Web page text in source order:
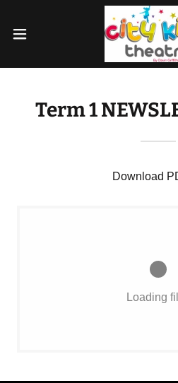
Term 1
Download
Loading